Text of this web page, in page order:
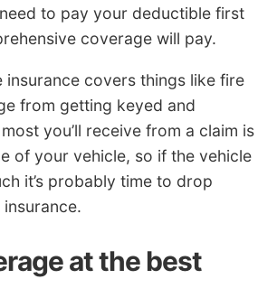
to pay your deductible first
coverage will pay.
insurance covers things like fire
from getting keyed and
you’ll receive from a claim is
of your vehicle, so if the vehicle
it’s probably time to drop
at the best